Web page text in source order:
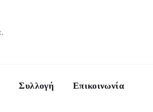
Συλλογή Επικοινωνία